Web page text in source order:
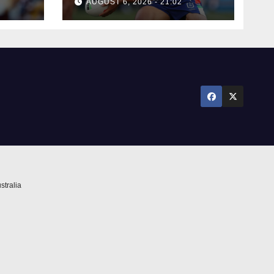
AUGUST 6, 2026 - 21:02